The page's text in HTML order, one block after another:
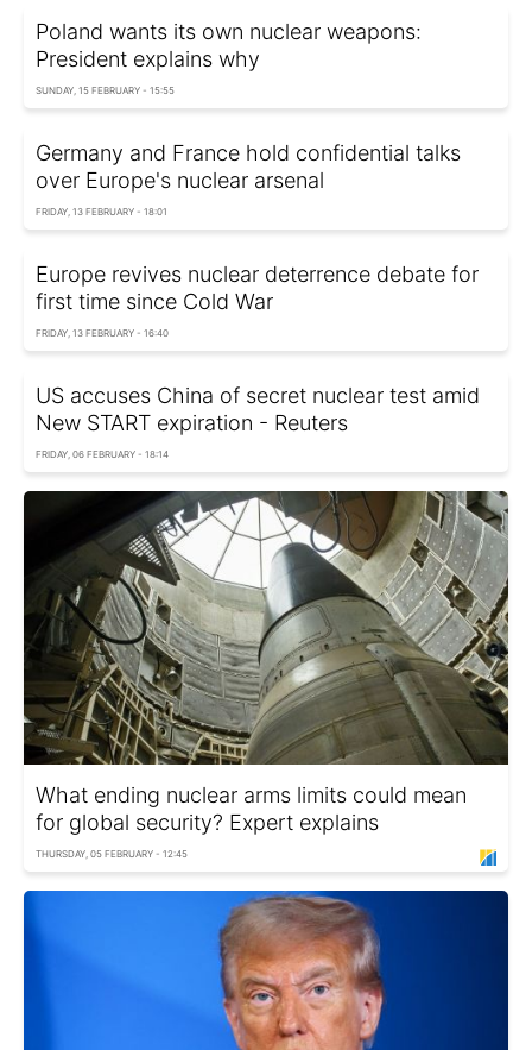
Poland wants its own nuclear weapons:
President explains why
SUNDAY, 15 FEBRUARY - 15:55
Germany and France hold confidential talks
over Europe's nuclear arsenal
FRIDAY, 13 FEBRUARY - 18:01
Europe revives nuclear deterrence debate for
first time since Cold War
FRIDAY, 13 FEBRUARY - 16:40
US accuses China of secret nuclear test amid
New START expiration - Reuters
FRIDAY, 06 FEBRUARY - 18:14
What ending nuclear arms limits could mean
for global security? Expert explains
THURSDAY, 05 FEBRUARY - 12:45